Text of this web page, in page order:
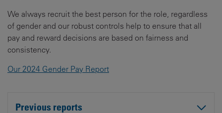
We always recruit the best person for the role, regardless
of gender and our robust controls help to ensure that all
pay and reward decisions are based on fairness and
consistency.
Our 2024 Gender Pay Report
Previous reports